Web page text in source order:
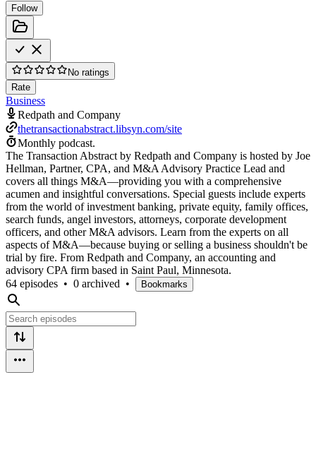
Follow
No ratings
Rate
Business
Redpath and Company
thetransactionabstract.libsyn.com/site
Monthly podcast.
The Transaction Abstract by Redpath and Company is hosted by Joe
Hellman, Partner, CPA, and M&A Advisory Practice Lead and
covers all things M&A—providing you with a comprehensive
acumen and insightful conversations. Special guests include experts
from the world of investment banking, private equity, family offices,
search funds, angel investors, attorneys, corporate development
officers, and other M&A advisors. Learn from the experts on all
aspects of M&A—because buying or selling a business shouldn't be
trial by fire. From Redpath and Company, an accounting and
advisory CPA firm based in Saint Paul, Minnesota.
64 episodes • 0 archived • Bookmarks